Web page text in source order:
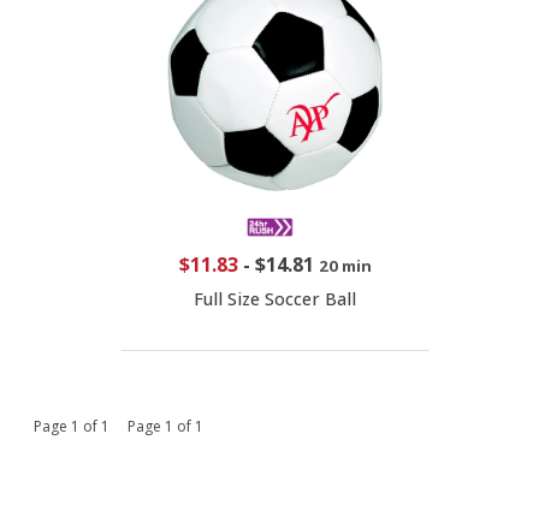
$11.83- $14.81 20 min
Full Size Soccer Ball
Page 1 of 1 Page 1 of 1